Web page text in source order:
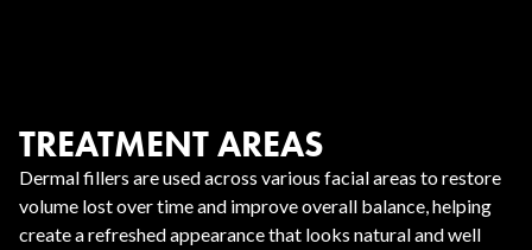
TREATMENT AREAS
Dermal fillers are used across various facial areas to restore
volume lost over time and improve overall balance, helping
create a refreshed appearance that looks natural and well